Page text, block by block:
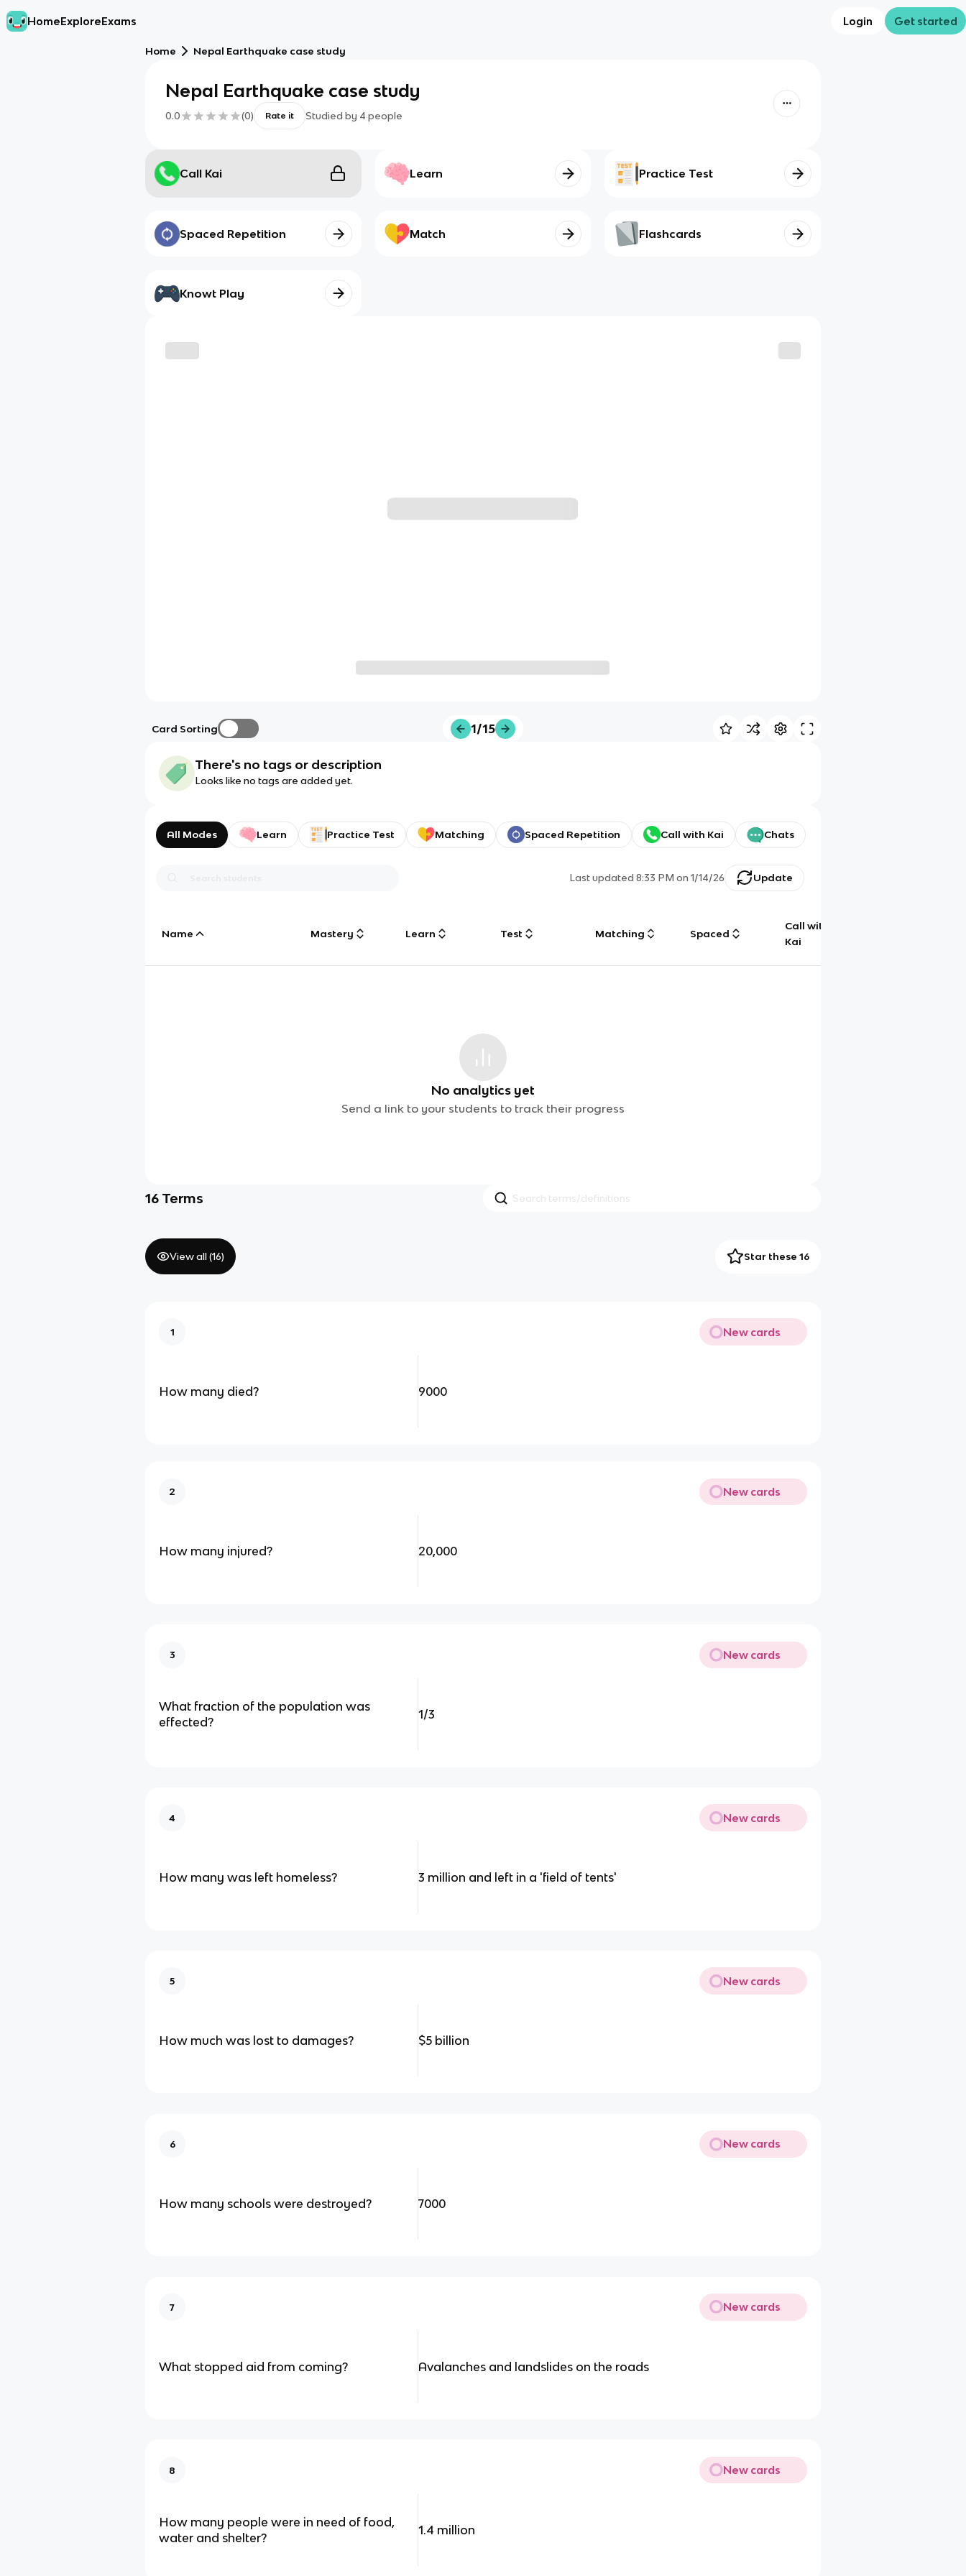
HomeExploreExams Login Get started
Home Nepal Earthquake case study
Nepal Earthquake case study
0.0 (0) Rate it Studied by 4 people
Call Kai Learn Practice Test
Spaced Repetition Match Flashcards
Knowt Play
Card Sorting 1/15
There's no tags or description
Looks like no tags are added yet.
All Modes Learn Practice Test Matching Spaced Repetition Call with Kai Chats
Last updated8:33 PM on 1/14/26 Update
Name Mastery Learn Test Matching Spaced
Call with
Kai
No analytics yet
Send a link to your students to track their progress
16 Terms
View all (16) Star these 16
1 New cards
How many died? 9000
2 New cards
How many injured? 20,000
3 New cards
What fraction of the population was
effected?
1/3
4 New cards
How many was left homeless? 3 million and left in a 'field of tents'
5 New cards
How much was lost to damages? $5 billion
6 New cards
How many schools were destroyed? 7000
7 New cards
What stopped aid from coming? Avalanches and landslides on the roads
8 New cards
How many people were in need of food,
water and shelter?
1.4 million